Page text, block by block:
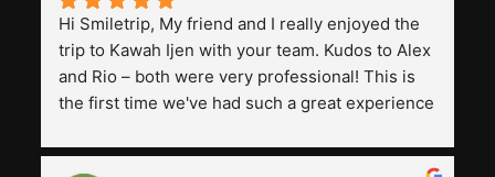
Hi Smiletrip, My friend and I really enjoyed the
trip to Kawah Ijen with your team. Kudos to Alex
and Rio – both were very professional! This is
the first time we've had such a great experience
previous ones we've used.